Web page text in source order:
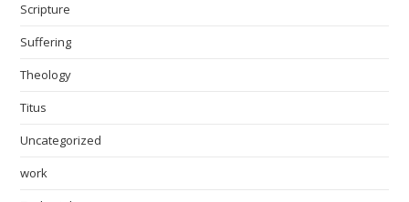
Scripture
Suffering
Theology
Titus
Uncategorized
work